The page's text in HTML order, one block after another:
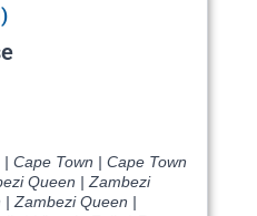
Cape Town | Cape Town
Queen | Zambezi
Zambezi Queen |